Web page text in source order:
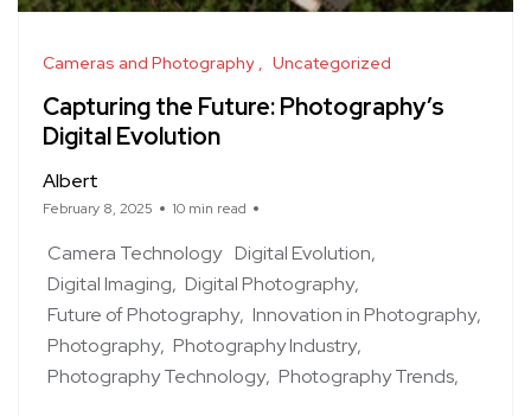
Cameras and Photography Uncategorized
Capturing the Future: Photography’s
Digital Evolution
Albert
February 8, 2025 10 min read
Camera Technology Digital Evolution
Digital Imaging Digital Photography
Future of Photography Innovation in Photography
Photography Photography Industry
Photography Technology Photography Trends